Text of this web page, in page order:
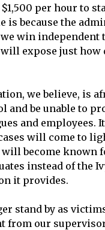
per hour to
is because the
win independent
expose just how
we believe, is
and be unable to
and employees.
will come to
become known
instead of the
it provides.
stand by as
from our